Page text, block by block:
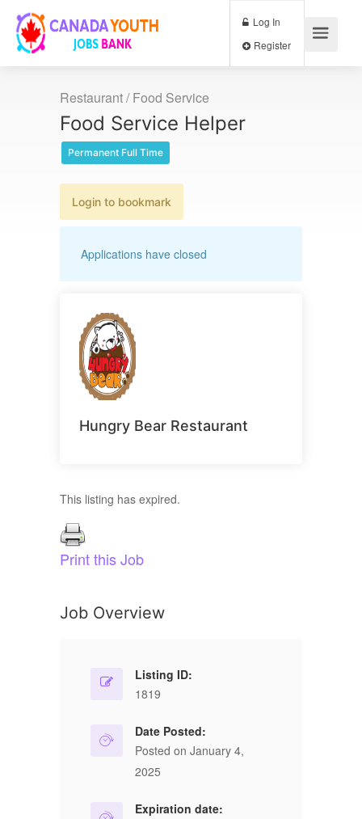
Log In
Restaurant / Food Service
Food Service Helper
Permanent Full Time
Login to bookmark
Applications have closed
Hungry Bear Restaurant
This listing has expired.
Print this Job
Job Overview
Listing ID:
1819
Date Posted:
Posted on January 4,
2025
Expiration date: